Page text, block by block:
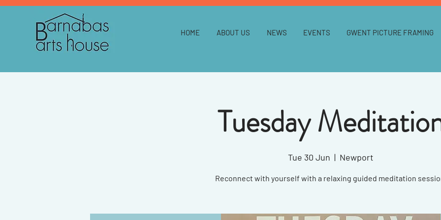
HOME ABOUT US NEWS EVENTS GWENT PICTURE FRAMING
Tuesday
Tue 30 Jun
  |
Newport
Reconnect with yourself with a relaxing guided meditation